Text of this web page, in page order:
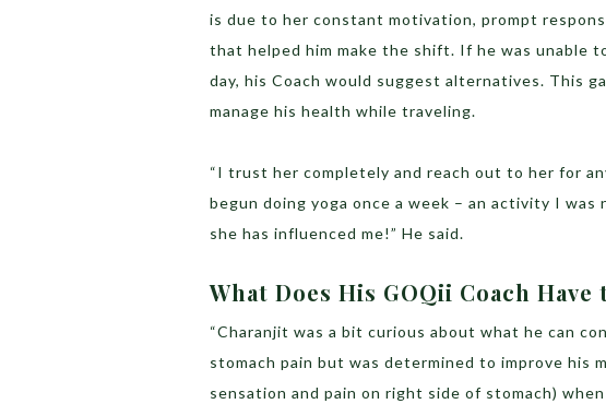
is due to her constant motivation, prompt
that helped him make the shift. If he was unable
day, his Coach would suggest alternatives. This
manage his health while traveling.
“I trust her completely and reach out to her for
begun doing yoga once a week – an activity I was
she has influenced me!” He said.
What Does His GOQii Coach Have
“Charanjit was a bit curious about what he can
stomach pain but was determined to improve his
sensation and pain on right side of stomach)